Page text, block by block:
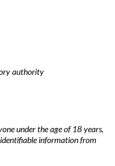
authority
under the age of 18 years,
information from